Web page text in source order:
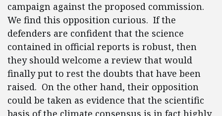
campaign against the proposed commission.
We find this opposition curious. If the
defenders are confident that the science
contained in official reports is robust, then
they should welcome a review that would
finally put to rest the doubts that have been
raised. On the other hand, their opposition
could be taken as evidence that the scientific
basis of the climate consensus is in fact highly